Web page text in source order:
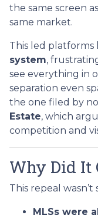
the same screen as
same market.
This led platforms
system,
see everything in
separation even
the one filed by
Estate, which
competition and
Why Did It
This repeal
MLSs were